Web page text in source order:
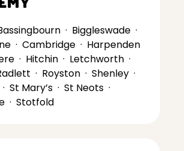
· Biggleswade ·
· Cambridge · Harpenden
· Hitchin · Letchworth ·
· Royston · Shenley ·
· St Mary’s · St Neots ·
· Stotfold